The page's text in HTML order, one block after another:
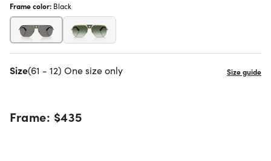
Frame color: Black
Size(61 - 12) One size only
Frame: $435